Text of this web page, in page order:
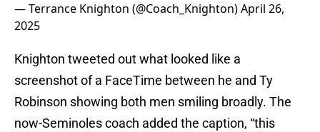
— Terrance Knighton (@Coach_Knighton)April 26,
2025
Knighton tweeted out what looked like a
screenshot of a FaceTime between he and Ty
Robinson showing both men smiling broadly. The
now-Seminoles coach added the caption, “this